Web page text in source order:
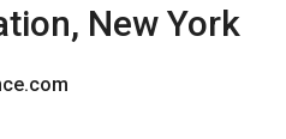
New York